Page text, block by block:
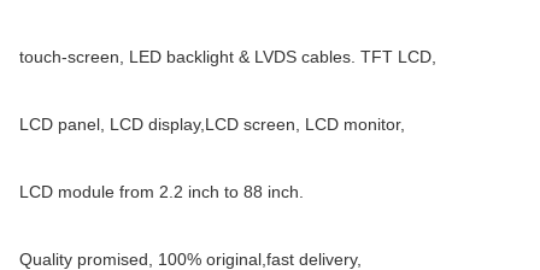
touch-screen, LED backlight & LVDS cables. TFT LCD,
LCD panel, LCD display,LCD screen, LCD monitor,
LCD module from 2.2 inch to 88 inch.
Quality promised, 100% original,fast delivery,